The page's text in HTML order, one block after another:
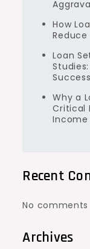
How
Loan
Why a
Critical
Income
Recent
No comments
Archives